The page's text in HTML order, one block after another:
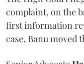
complaint, on the
first information
case, Banu moved